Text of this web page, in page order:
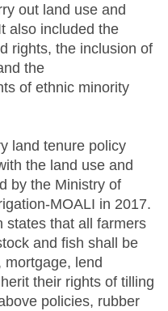
out land use and
also included the
rights, the inclusion of
the
of ethnic minority
land tenure policy
the land use and
by the Ministry of
MOALI in 2017.
states that all farmers
and fish shall be
mortgage, lend
their rights of tilling
policies, rubber